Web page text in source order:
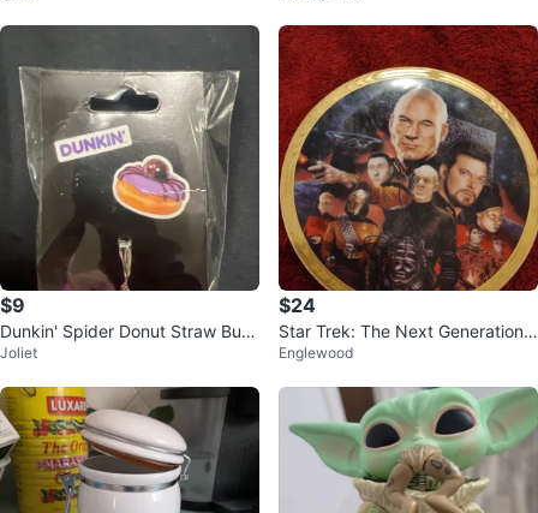
$9
Dunkin' Spider Donut Straw Bud
dy
Joliet
$24
Star Trek: The Next Generation
Collector Plate
Englewood